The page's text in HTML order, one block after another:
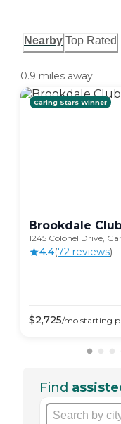
Nearby Top Rated
0.9 miles away
Caring Stars Winner
Brookdale
1245 Colonel Drive,
4.4(72 reviews)
$2,725/mo starting
Find